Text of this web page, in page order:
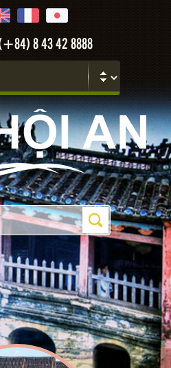
8 43 42 8888